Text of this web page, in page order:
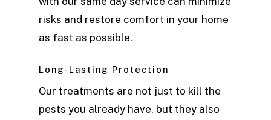
risks and restore comfort in your home
as fast as possible.
Long-Lasting Protection
Our treatments are not just to kill the
pests you already have, but they also